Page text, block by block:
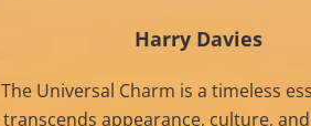
Harry Davies
The Universal Charm is a timeless
transcends appearance, culture,